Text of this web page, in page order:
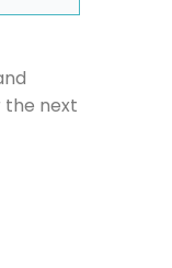
the next